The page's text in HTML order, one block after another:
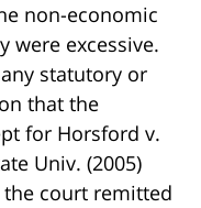
non-economic
were excessive.
statutory or
that the
for Horsford v.
Univ. (2005)
the court remitted